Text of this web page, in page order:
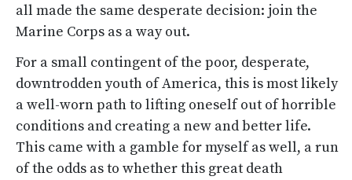
all made the same desperate decision: join the
Marine Corps as a way out.
For a small contingent of the poor, desperate,
downtrodden youth of America, this is most likely
a well-worn path to lifting oneself out of horrible
conditions and creating a new and better life.
This came with a gamble for myself as well, a run
of the odds as to whether this great death